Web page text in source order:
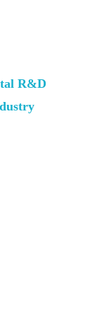
R&D